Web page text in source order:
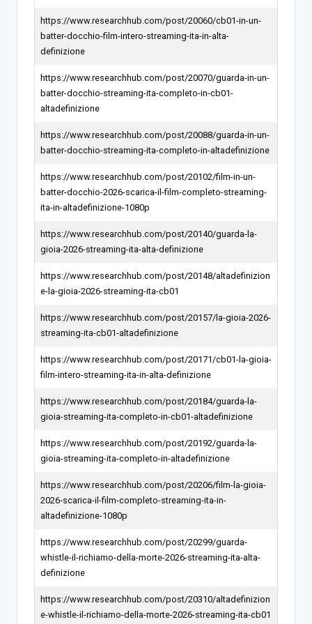
https://www.researchhub.com/post/20060/cb01-in-un-
batter-docchio-film-intero-streaming-ita-in-alta-
definizione
https://www.researchhub.com/post/20070/guarda-in-un-
batter-docchio-streaming-ita-completo-in-cb01-
altadefinizione
https://www.researchhub.com/post/20088/guarda-in-un-
batter-docchio-streaming-ita-completo-in-altadefinizione
https://www.researchhub.com/post/20102/film-in-un-
batter-docchio-2026-scarica-il-film-completo-streaming-
ita-in-altadefinizione-1080p
https://www.researchhub.com/post/20140/guarda-la-
gioia-2026-streaming-ita-alta-definizione
https://www.researchhub.com/post/20148/altadefinizion
e-la-gioia-2026-streaming-ita-cb01
https://www.researchhub.com/post/20157/la-gioia-2026-
streaming-ita-cb01-altadefinizione
https://www.researchhub.com/post/20171/cb01-la-gioia-
film-intero-streaming-ita-in-alta-definizione
https://www.researchhub.com/post/20184/guarda-la-
gioia-streaming-ita-completo-in-cb01-altadefinizione
https://www.researchhub.com/post/20192/guarda-la-
gioia-streaming-ita-completo-in-altadefinizione
https://www.researchhub.com/post/20206/film-la-gioia-
2026-scarica-il-film-completo-streaming-ita-in-
altadefinizione-1080p
https://www.researchhub.com/post/20299/guarda-
whistle-il-richiamo-della-morte-2026-streaming-ita-alta-
definizione
https://www.researchhub.com/post/20310/altadefinizion
e-whistle-il-richiamo-della-morte-2026-streaming-ita-cb01